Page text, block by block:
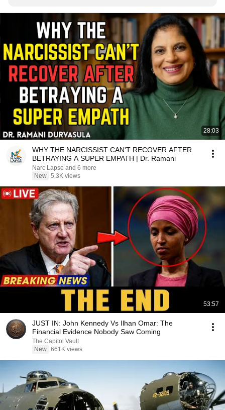
28:03
WHY THE NARCISSIST CAN'T RECOVER AFTER
BETRAYING A SUPER EMPATH | Dr. Ramani
Narc Lapse and 6 more
New 5.3K views
53:57
JUST IN: John Kennedy Vs Ilhan Omar: The
Financial Evidence Nobody Saw Coming
The Capitol Vault
New 661K views